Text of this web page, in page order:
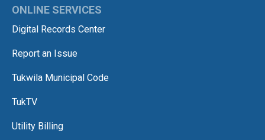
ONLINE SERVICES
Digital Records Center
Report an Issue
Tukwila Municipal Code
TukTV
Utility Billing